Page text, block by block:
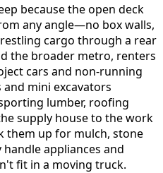
because the open deck
any angle—no box walls,
cargo through a rear
the broader metro, renters
cars and non-running
mini excavators
lumber, roofing
supply house to the work
them up for mulch, stone
appliances and
fit in a moving truck.